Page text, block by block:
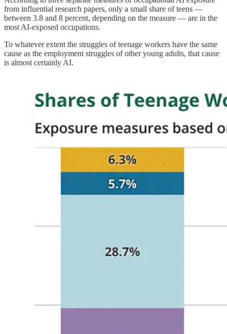
from influential research papers, only a small share of teens —
between 3.8 and 8 percent, depending on the measure — are in the
most AI-exposed occupations.
To whatever extent the struggles of teenage workers have the same
cause as the employment struggles of other young adults, that cause
is almost certainly AI.